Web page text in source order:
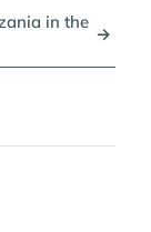
in the
→